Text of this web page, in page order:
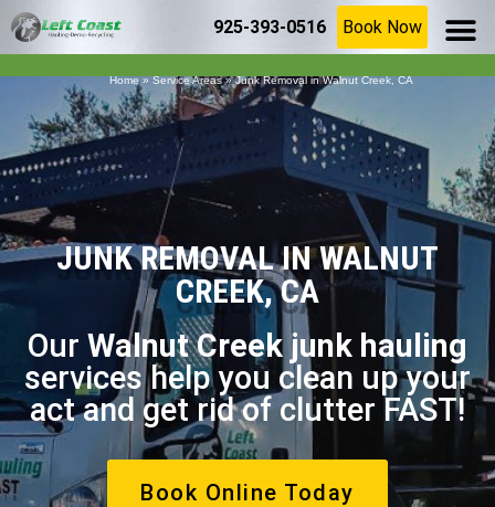
925-393-0516 Book Now
Home»Service Areas»Junk Removal in Walnut Creek, CA
JUNK REMOVAL IN WALNUT
CREEK, CA
Our Walnut Creek junk hauling
services help you clean up your
act and get rid of clutter FAST!
Book Online Today